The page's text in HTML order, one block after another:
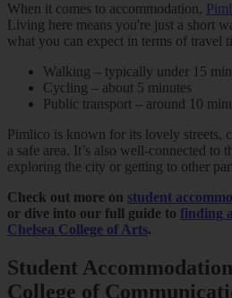
When it comes to accommodation,
Living here means you're just a short
what you can expect in terms of travel
Walking – typically under 15
Cycling – about 5 minutes
Public transport – around 10
Pimlico is known for its lovely streets,
a safe area. It’s also well-connected to
exploring the city or getting to other
Check out more on student
or dive into our full guide to finding
Chelsea College of Arts.
Student
College of